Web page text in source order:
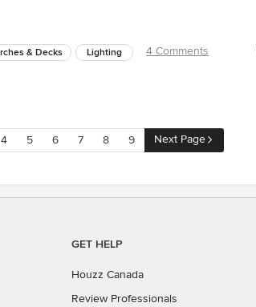
& Decks Lighting 4 Comments
4 5 6 7 8 9 Next Page
GET HELP
Houzz Canada
Review Professionals